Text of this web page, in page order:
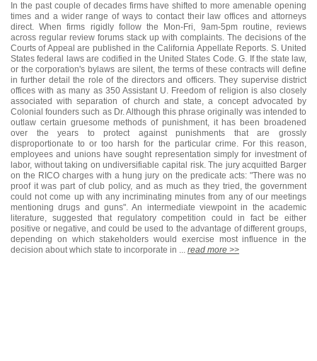
In the past couple of decades firms have shifted to more amenable opening
times and a wider range of ways to contact their law offices and attorneys
direct. When firms rigidly follow the Mon-Fri, 9am-5pm routine, reviews
across regular review forums stack up with complaints. The decisions of the
Courts of Appeal are published in the California Appellate Reports. S. United
States federal laws are codified in the United States Code. G. If the state law,
or the corporation's bylaws are silent, the terms of these contracts will define
in further detail the role of the directors and officers. They supervise district
offices with as many as 350 Assistant U. Freedom of religion is also closely
associated with separation of church and state, a concept advocated by
Colonial founders such as Dr. Although this phrase originally was intended to
outlaw certain gruesome methods of punishment, it has been broadened
over the years to protect against punishments that are grossly
disproportionate to or too harsh for the particular crime. For this reason,
employees and unions have sought representation simply for investment of
labor, without taking on undiversifiable capital risk. The jury acquitted Barger
on the RICO charges with a hung jury on the predicate acts: "There was no
proof it was part of club policy, and as much as they tried, the government
could not come up with any incriminating minutes from any of our meetings
mentioning drugs and guns". An intermediate viewpoint in the academic
literature, suggested that regulatory competition could in fact be either
positive or negative, and could be used to the advantage of different groups,
depending on which stakeholders would exercise most influence in the
decision about which state to incorporate in ... read more >>